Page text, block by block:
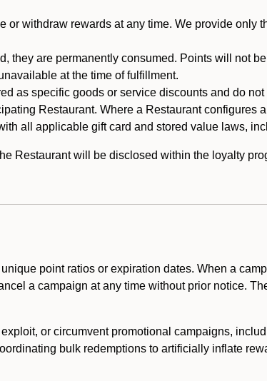
or withdraw rewards at any time. We provide only
they are permanently consumed. Points will not
at the time of fulfillment.
as specific goods or service discounts and do
Restaurant. Where a Restaurant configures
all applicable gift card and stored value laws,
Restaurant will be disclosed within the loyalty
point ratios or expiration dates. When a
a campaign at any time without prior notice.
or circumvent promotional campaigns,
bulk redemptions to artificially inflate